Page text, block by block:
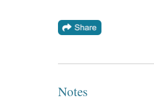
Notes